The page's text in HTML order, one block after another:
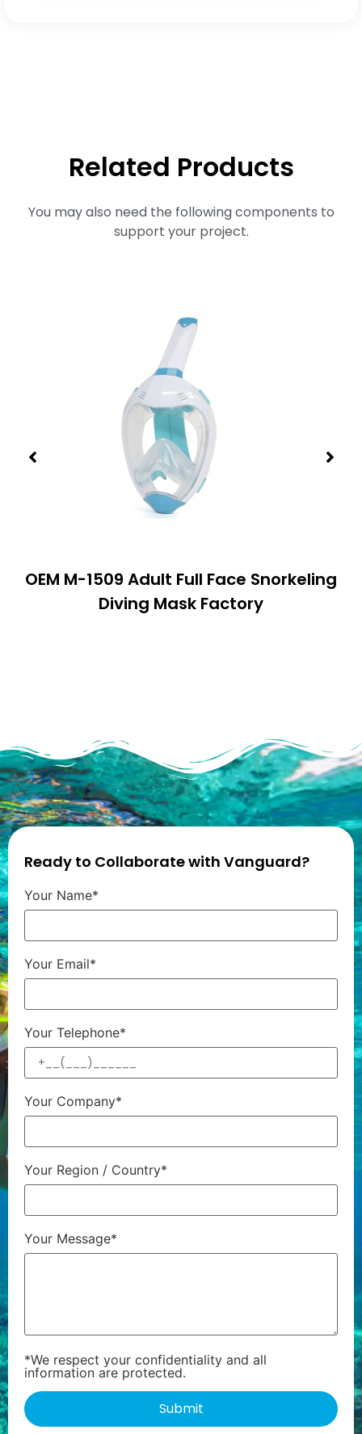
Related Products
You may also need the following components to
support your project.
OEM M-1509 Adult Full Face Snorkeling
Diving Mask Factory
Ready to Collaborate with Vanguard?
Your Name*
Your Email*
Your Telephone*
Your Company*
Your Region / Country*
Your Message*
*We respect your confidentiality and all
information are protected.